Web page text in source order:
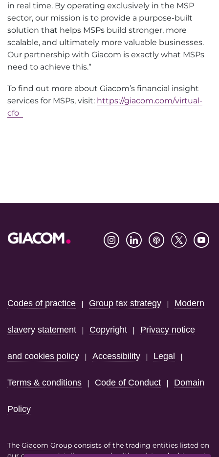
in real time. By operating exclusively in the MSP
sector, our mission is to provide a purpose-built
solution that helps MSPs build stronger, more
scalable, and ultimately more valuable businesses.
Our partnership with Giacom is exactly what MSPs
need to achieve this.”
To find out more about Giacom’s financial insight
services for MSPs, visit: https://giacom.com/virtual-
cfo
Codes of practice Group tax strategy Modern
slavery statement Copyright Privacy notice
and cookies policy Accessibility Legal
Terms & conditions Code of Conduct Domain
Policy
The Giacom Group consists of the trading entities listed on